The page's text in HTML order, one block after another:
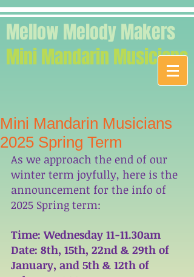
Mellow Melody Makers
Mini Mandarin Musicians
Mini Mandarin Musicians
2025 Spring Term
As we approach the end of our
winter term joyfully, here is the
announcement for the info of
2025 Spring term:
Time: Wednesday 11-11.30am
Date: 8th, 15th, 22nd & 29th of
January, and 5th & 12th of